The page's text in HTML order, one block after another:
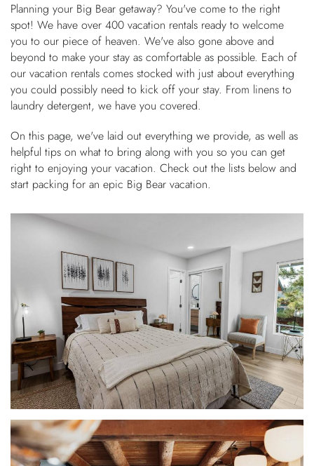
Planning your Big Bear getaway? You've come to the right
spot! We have over 400 vacation rentals ready to welcome
you to our piece of heaven. We've also gone above and
beyond to make your stay as comfortable as possible. Each of
our vacation rentals comes stocked with just about everything
you could possibly need to kick off your stay. From linens to
laundry detergent, we have you covered.
On this page, we've laid out everything we provide, as well as
helpful tips on what to bring along with you so you can get
right to enjoying your vacation. Check out the lists below and
start packing for an epic Big Bear vacation.